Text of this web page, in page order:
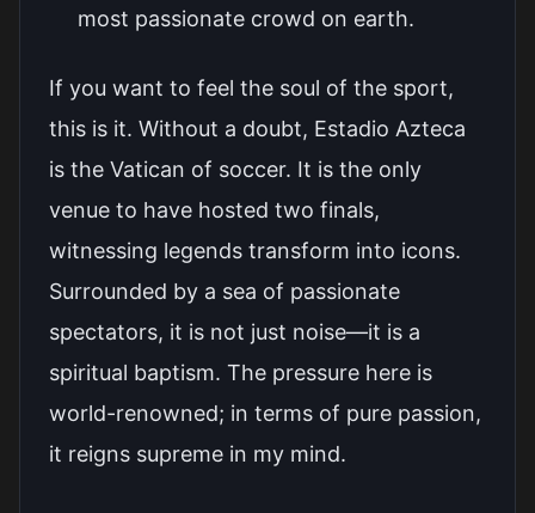
most passionate crowd on earth.
If you want to feel the soul of the sport,
this is it. Without a doubt, Estadio Azteca
is the Vatican of soccer. It is the only
venue to have hosted two finals,
witnessing legends transform into icons.
Surrounded by a sea of passionate
spectators, it is not just noise—it is a
spiritual baptism. The pressure here is
world-renowned; in terms of pure passion,
it reigns supreme in my mind.